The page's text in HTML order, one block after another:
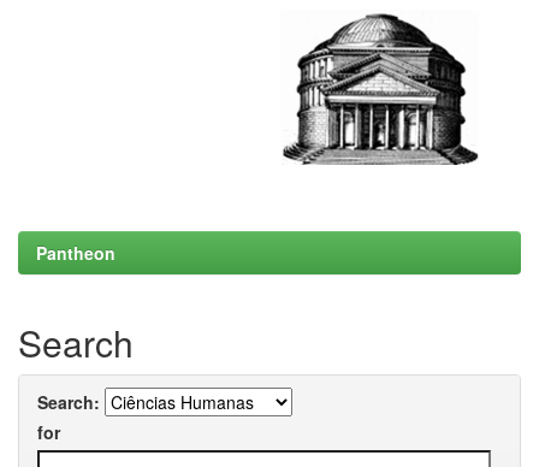
Pantheon
Search
Search:
for